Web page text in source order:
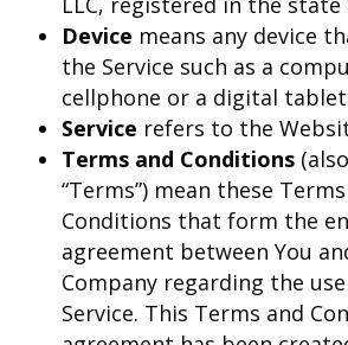
Device means any device
the Service such as a
cellphone or a digital
Service refers to the
Terms and Conditions
“Terms”) mean these
Conditions that form the
agreement between You
Company regarding the
Service. This Terms and